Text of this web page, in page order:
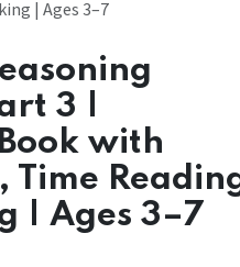
| Ages 3–7
3 |
with
Time
| Ages 3–7